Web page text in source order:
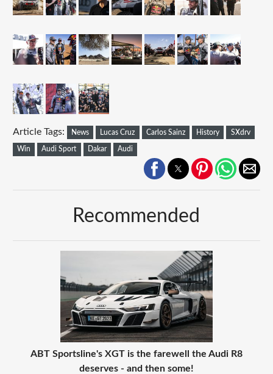
Article Tags: News Lucas Cruz Carlos Sainz History SXdrv
Win Audi Sport Dakar Audi
Recommended
ABT Sportsline's XGT is the farewell the Audi R8
deserves - and then some!